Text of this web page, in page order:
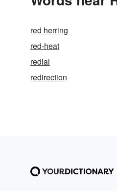
red herring
red-heat
redial
redirection